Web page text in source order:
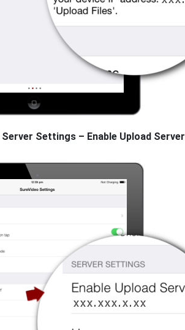
Settings – Enable Upload Server